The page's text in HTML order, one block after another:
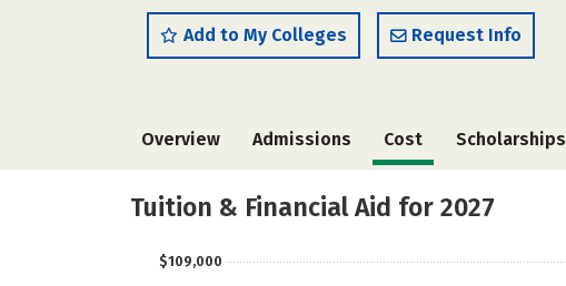
Add to My Colleges Request Info
Overview Admissions Cost Scholarships
Tuition & Financial Aid for 2027
$109,000